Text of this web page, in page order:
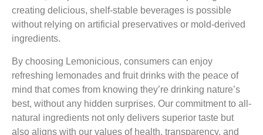
creating delicious, shelf-stable beverages is possible
without relying on artificial preservatives or mold-derived
ingredients.
By choosing Lemonicious, consumers can enjoy
refreshing lemonades and fruit drinks with the peace of
mind that comes from knowing they’re drinking nature’s
best, without any hidden surprises. Our commitment to all-
natural ingredients not only delivers superior taste but
also aligns with our values of health, transparency, and